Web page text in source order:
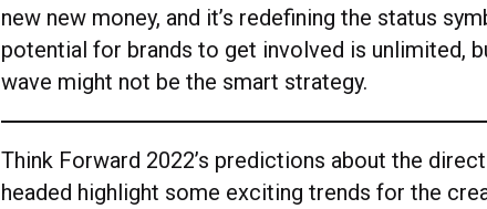
new new money, and it’s redefining the status
potential for brands to get involved is unlimited,
wave might not be the smart strategy.
Think Forward 2022’s predictions about the
headed highlight some exciting trends for the